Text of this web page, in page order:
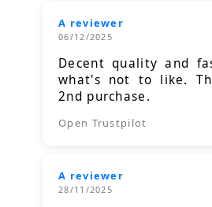
A reviewer
06/12/2025
Decent quality and
what's not to like.
2nd purchase.
Open Trustpilot
A reviewer
28/11/2025